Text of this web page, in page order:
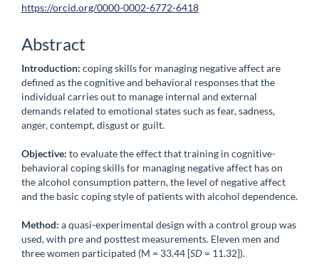
https://orcid.org/0000-0002-6772-6418
Abstract
Introduction: coping skills for managing negative affect are
defined as the cognitive and behavioral responses that the
individual carries out to manage internal and external
demands related to emotional states such as fear, sadness,
anger, contempt, disgust or guilt.
Objective: to evaluate the effect that training in cognitive-
behavioral coping skills for managing negative affect has on
the alcohol consumption pattern, the level of negative affect
and the basic coping style of patients with alcohol dependence.
Method: a quasi-experimental design with a control group was
used, with pre and posttest measurements. Eleven men and
three women participated (M = 33.44 [SD = 11.32]).